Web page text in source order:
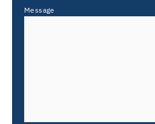
Message